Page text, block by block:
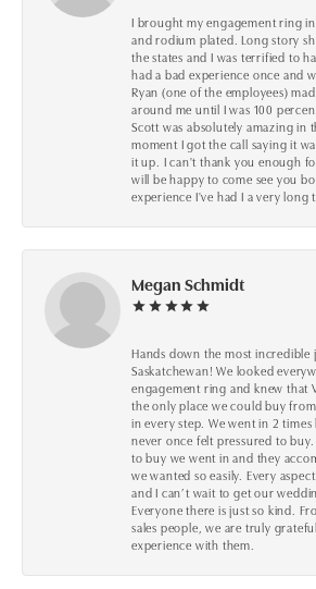
I brought my engagement ring
and rodium plated. Long story
the states and I was terrified to
had a bad experience once and
Ryan (one of the employees)
around me until I was 100
Scott was absolutely amazing in
moment I got the call saying it
it up. I can't thank you enough
will be happy to come see you
experience I've had I a very long
Megan Schmidt
Hands down the most incredible
Saskatchewan! We looked
engagement ring and knew that
the only place we could buy
in every step. We went in 2
never once felt pressured to
to buy we went in and they
we wanted so easily. Every
and I can’t wait to get our
Everyone there is just so kind.
sales people, we are truly
experience with them.